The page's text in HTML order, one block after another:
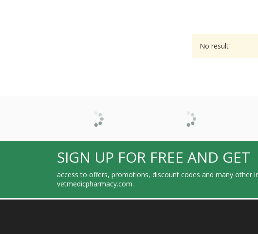
No result
SIGN UP FOR FREE AND GET
access to offers, promotions, discount codes and many other
vetmedicpharmacy.com.